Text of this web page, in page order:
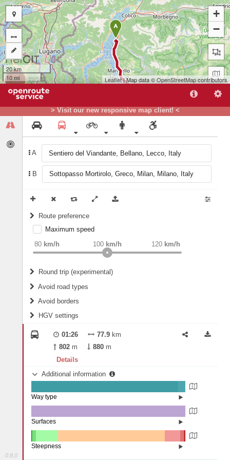
> Visit our new responsive map client! <
0.8.0
A
B
Route preference
weight Recommended
Maximum speed
80 km/h 120 km/h
100 km/h
Round trip (experimental)
Do round trip
Avoid road types
Fords
Avoid borders
All borders
Controlled Borders
Country borders
HGV settings
2
Length
01:26 77.9 km
802 m 880 m
Details
Additional information
State road (95.29%)
Street (0.17%)
Way type
Other (0.14%)
Surfaces
Steepness
A
B
+
−
20 km
10 mi
Leaflet| Map data ©OpenStreetMapcontributors